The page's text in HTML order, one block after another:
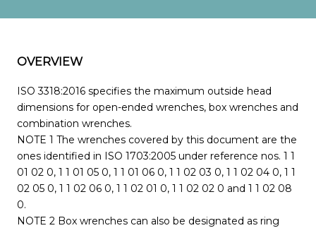
OVERVIEW
ISO 3318:2016 specifies the maximum outside head
dimensions for open-ended wrenches, box wrenches and
combination wrenches.
NOTE 1 The wrenches covered by this document are the
ones identified in ISO 1703:2005 under reference nos. 1 1
01 02 0, 1 1 01 05 0, 1 1 01 06 0, 1 1 02 03 0, 1 1 02 04 0, 1 1
02 05 0, 1 1 02 06 0, 1 1 02 01 0, 1 1 02 02 0 and 1 1 02 08
0.
NOTE 2 Box wrenches can also be designated as ring